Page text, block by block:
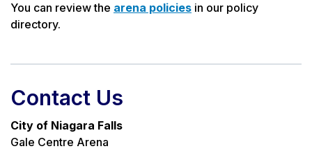
You can review the arena policies in our policy
directory.
Contact Us
City of Niagara Falls
Gale Centre Arena